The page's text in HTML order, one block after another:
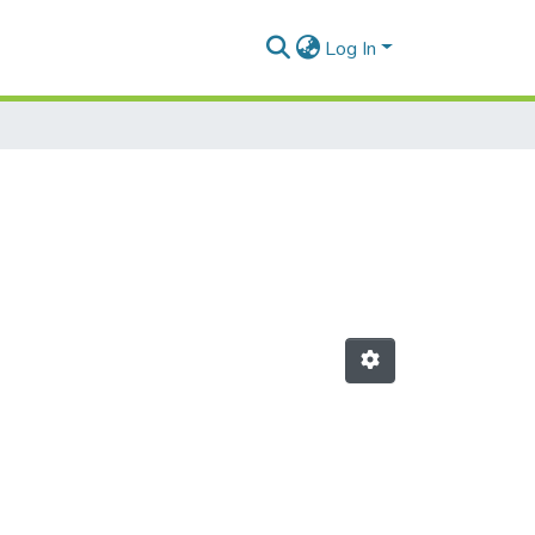
Log In